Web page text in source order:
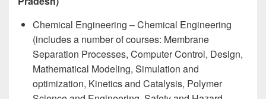
Chemical Engineering – Chemical Engineering
(includes a number of courses: Membrane
Separation Processes, Computer Control, Design,
Mathematical Modeling, Simulation and
optimization, Kinetics and Catalysis, Polymer